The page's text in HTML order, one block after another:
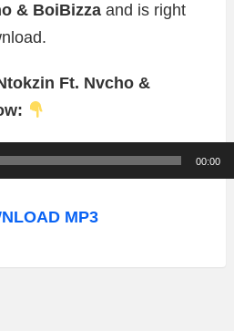
& BoiBizza and is right
Ft. Nvcho &
00:00
MP3